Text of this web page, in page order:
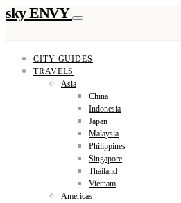
sky ENVY
CITY GUIDES
TRAVELS
Asia
China
Indonesia
Japan
Malaysia
Philippines
Singapore
Thailand
Vietnam
Americas